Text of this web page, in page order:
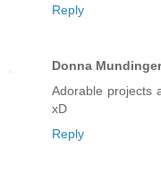
Reply
Donna Mundinger
Adorable projects
xD
Reply